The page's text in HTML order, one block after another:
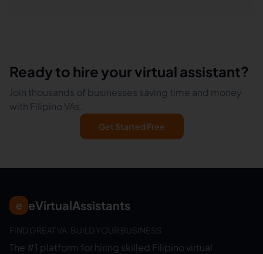
Ready to hire your virtual assistant?
Join thousands of businesses saving time and money
with Filipino VAs.
Get Started Free
e eVirtualAssistants
FIND GREAT VA. BUILD YOUR BUSINESS
The #1 platform for hiring skilled Filipino virtual